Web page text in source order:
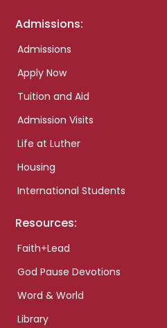
Admissions:
Admissions
Apply Now
Tuition and Aid
Admission Visits
Life at Luther
Housing
International Students
Resources:
Faith+Lead
God Pause Devotions
Word & World
Library